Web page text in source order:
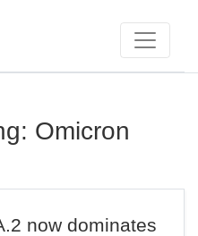
Omicron
now dominates